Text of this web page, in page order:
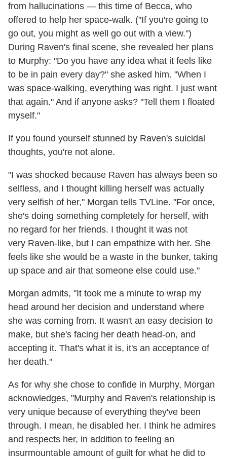
from hallucinations — this time of Becca, who
offered to help her space-walk. ("If you're going to
go out, you might as well go out with a view.")
During Raven's final scene, she revealed her plans
to Murphy: "Do you have any idea what it feels like
to be in pain every day?" she asked him. "When I
was space-walking, everything was right. I just want
that again." And if anyone asks? "Tell them I floated
myself."
If you found yourself stunned by Raven's suicidal
thoughts, you're not alone.
"I was shocked because Raven has always been so
selfless, and I thought killing herself was actually
very selfish of her," Morgan tells TVLine. "For once,
she's doing something completely for herself, with
no regard for her friends. I thought it was not
very Raven-like, but I can empathize with her. She
feels like she would be a waste in the bunker, taking
up space and air that someone else could use."
Morgan admits, "It took me a minute to wrap my
head around her decision and understand where
she was coming from. It wasn't an easy decision to
make, but she's facing her death head-on, and
accepting it. That's what it is, it's an acceptance of
her death."
As for why she chose to confide in Murphy, Morgan
acknowledges, "Murphy and Raven's relationship is
very unique because of everything they've been
through. I mean, he disabled her. I think he admires
and respects her, in addition to feeling an
insurmountable amount of guilt for what he did to